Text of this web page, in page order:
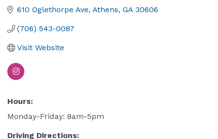
610 Oglethorpe Ave Athens GA 30606
(706) 543-0087
Visit Website
Hours:
Monday-Friday: 8am-5pm
Driving Directions: